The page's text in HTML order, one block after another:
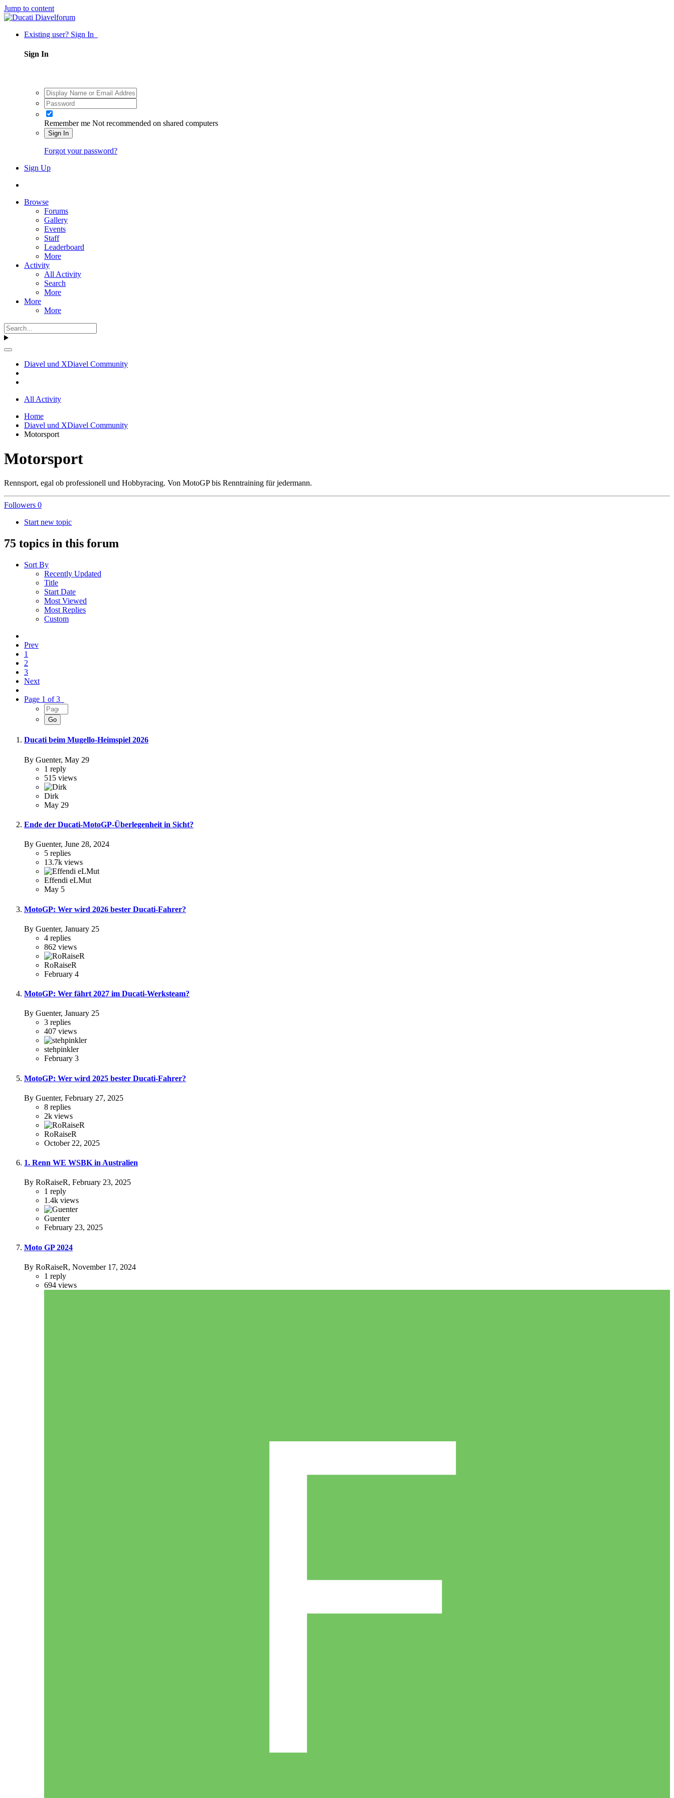
Jump to content
Existing user? Sign In
Sign In
Remember me Not recommended on shared computers
Sign In
Forgot your password?
Sign Up
Browse
Forums
Gallery
Events
Staff
Leaderboard
More
Activity
All Activity
Search
More
More
More
Diavel und XDiavel Community
All Activity
Home
Diavel und XDiavel Community
Motorsport
Motorsport
Rennsport, egal ob professionell und Hobbyracing. Von MotoGP bis Renntraining für jedermann.
Followers 0
Start new topic
75 topics in this forum
Sort By
Recently Updated
Title
Start Date
Most Viewed
Most Replies
Custom
Prev
1
2
3
Next
Page 1 of 3
Ducati beim Mugello-Heimspiel 2026
By Guenter, May 29
1 reply
515 views
Dirk
May 29
Ende der Ducati-MotoGP-Überlegenheit in Sicht?
By Guenter, June 28, 2024
5 replies
13.7k views
Effendi eLMut
May 5
MotoGP: Wer wird 2026 bester Ducati-Fahrer?
By Guenter, January 25
4 replies
862 views
RoRaiseR
February 4
MotoGP: Wer fährt 2027 im Ducati-Werksteam?
By Guenter, January 25
3 replies
407 views
stehpinkler
February 3
MotoGP: Wer wird 2025 bester Ducati-Fahrer?
By Guenter, February 27, 2025
8 replies
2k views
RoRaiseR
October 22, 2025
1. Renn WE WSBK in Australien
By RoRaiseR, February 23, 2025
1 reply
1.4k views
Guenter
February 23, 2025
Moto GP 2024
By RoRaiseR, November 17, 2024
1 reply
694 views